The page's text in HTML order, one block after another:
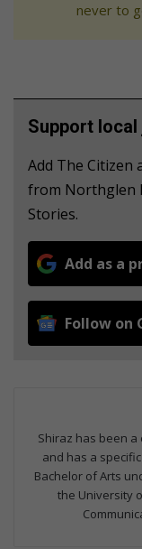
never to
Support
Add The Citizen
from Northglen
Stories.
Add as a
Follow on
Shiraz has been
and has a
Bachelor of Arts
the University